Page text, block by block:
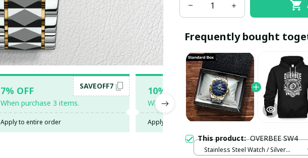
7% OFF
When purchase 3 items.
SAVEOFF7
Apply to entire order
10% OFF
When purchase 5 items.
SAVEOFF10
Apply to entire order
Frequently bought
This product:OVERBEE SW4
Stainless Steel Watch / Silver